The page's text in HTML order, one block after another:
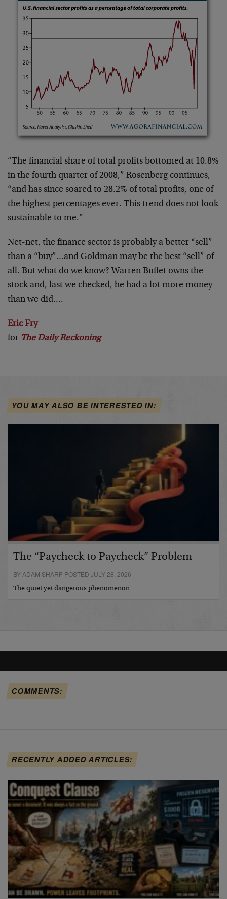
“The financial share of total profits bottomed at 10.8%
in the fourth quarter of 2008,” Rosenberg continues,
“and has since soared to 28.2% of total profits, one of
the highest percentages ever. This trend does not look
sustainable to me.”
Net-net, the finance sector is probably a better “sell”
than a “buy”…and Goldman may be the best “sell” of
all. But what do we know? Warren Buffet owns the
stock and, last we checked, he had a lot more money
than we did….
Eric Fry
for The Daily Reckoning
YOU MAY ALSO BE INTERESTED IN:
The “Paycheck to Paycheck” Problem
BY ADAM SHARP POSTED JULY 28, 2026
The quiet yet dangerous phenomenon…
COMMENTS:
RECENTLY ADDED ARTICLES: